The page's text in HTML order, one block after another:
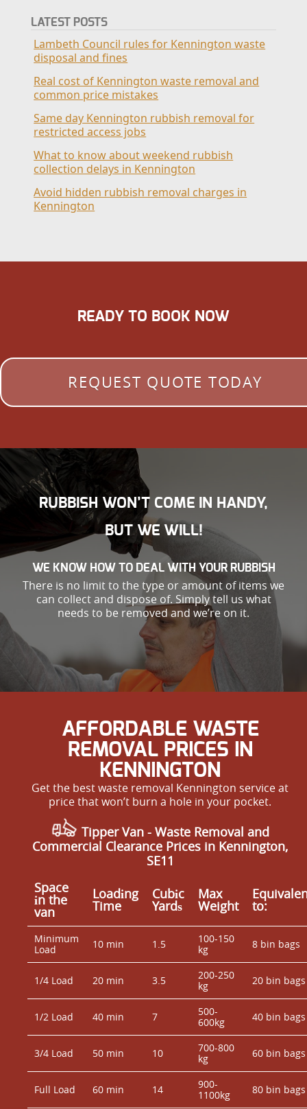
LATEST POSTS
Lambeth Council rules for Kennington waste
disposal and fines
Real cost of Kennington waste removal and
common price mistakes
Same day Kennington rubbish removal for
restricted access jobs
What to know about weekend rubbish
collection delays in Kennington
Avoid hidden rubbish removal charges in
Kennington
READY TO BOOK NOW
REQUEST QUOTE TODAY
RUBBISH WON’T COME IN HANDY,
BUT WE WILL!
WE KNOW HOW TO DEAL WITH YOUR RUBBISH
There is no limit to the type or amount of items we
can collect and dispose of. Simply tell us what
needs to be removed and we’re on it.
AFFORDABLE WASTE
REMOVAL PRICES IN
KENNINGTON
Get the best waste removal Kennington service at
price that won’t burn a hole in your pocket.
Tipper Van - Waste Removal and
Commercial Clearance Prices in Kennington,
SE11
Space
іn the
van
Loadіng
Time
Cubіc
Yardѕ
Max
Weight to:
Minimum
Load
10 min 1.5
100-150
kg
8 bin bags
1/4 Load 20 min 3.5
200-250
kg
20 bin bags
1/2 Load 40 min 7
500-
600kg
40 bin bags
3/4 Load 50 min 10
700-800
kg
60 bin bags
Full Load 60 min 14
900-
1100kg
80 bin bags